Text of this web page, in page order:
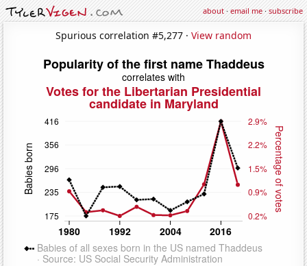
about·email me·subscribe
Spurious correlation #5,277 · View random